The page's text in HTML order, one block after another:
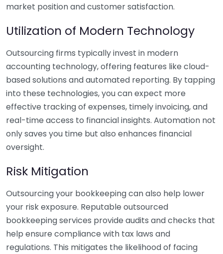
market position and customer satisfaction.
Utilization of Modern Technology
Outsourcing firms typically invest in modern
accounting technology, offering features like cloud-
based solutions and automated reporting. By tapping
into these technologies, you can expect more
effective tracking of expenses, timely invoicing, and
real-time access to financial insights. Automation not
only saves you time but also enhances financial
oversight.
Risk Mitigation
Outsourcing your bookkeeping can also help lower
your risk exposure. Reputable outsourced
bookkeeping services provide audits and checks that
help ensure compliance with tax laws and
regulations. This mitigates the likelihood of facing